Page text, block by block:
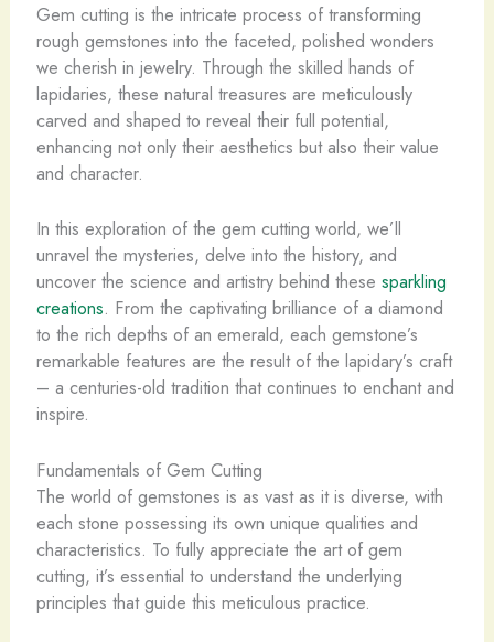
Gem cutting is the intricate process of transforming
rough gemstones into the faceted, polished wonders
we cherish in jewelry. Through the skilled hands of
lapidaries, these natural treasures are meticulously
carved and shaped to reveal their full potential,
enhancing not only their aesthetics but also their value
and character.
In this exploration of the gem cutting world, we’ll
unravel the mysteries, delve into the history, and
uncover the science and artistry behind these sparkling
creations. From the captivating brilliance of a diamond
to the rich depths of an emerald, each gemstone’s
remarkable features are the result of the lapidary’s craft
– a centuries-old tradition that continues to enchant and
inspire.
Fundamentals of Gem Cutting
The world of gemstones is as vast as it is diverse, with
each stone possessing its own unique qualities and
characteristics. To fully appreciate the art of gem
cutting, it’s essential to understand the underlying
principles that guide this meticulous practice.